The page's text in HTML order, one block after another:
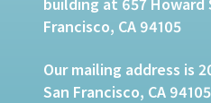
Francisco, CA 94105
Our mailing address is
San Francisco, CA 94105